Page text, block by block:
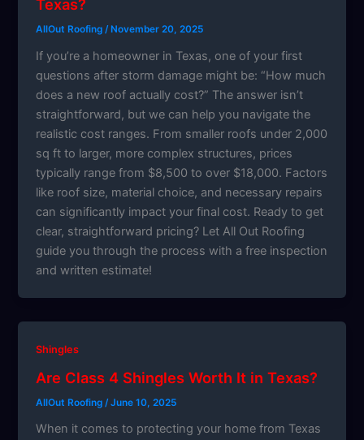
Texas?
AllOut Roofing/ November 20, 2025
If you’re a homeowner in Texas, one of your first
questions after storm damage might be: “How much
does a new roof actually cost?” The answer isn’t
straightforward, but we can help you navigate the
realistic cost ranges. From smaller roofs under 2,000
sq ft to larger, more complex structures, prices
typically range from $8,500 to over $18,000. Factors
like roof size, material choice, and necessary repairs
can significantly impact your final cost. Ready to get
clear, straightforward pricing? Let All Out Roofing
guide you through the process with a free inspection
and written estimate!
Shingles
Are Class 4 Shingles Worth It in Texas?
AllOut Roofing /June 10, 2025
When it comes to protecting your home from Texas